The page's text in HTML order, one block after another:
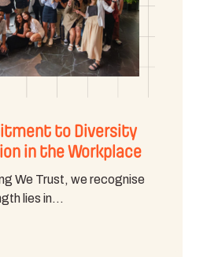
to Diversity
in the Workplace
We Trust, we recognise
lies in…